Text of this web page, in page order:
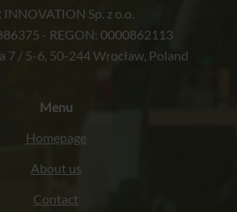
INNOVATION Sp. z o.o.
- REGON: 0000862113
7 / 5-6, 50-244 Wrocław, Poland
Menu
Homepage
About us
Contact